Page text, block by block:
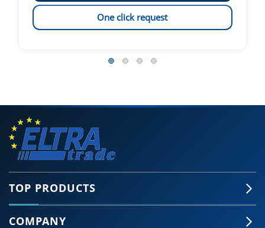
One click request
TOP PRODUCTS
COMPANY